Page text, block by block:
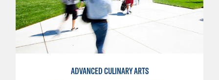
ADVANCED CULINARY ARTS